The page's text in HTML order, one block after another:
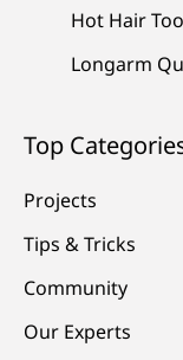
Hot Hair
Longarm
Top
Projects
Tips & Tricks
Community
Our Experts